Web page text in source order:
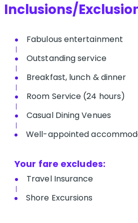
Inclusions/
Fabulous entertainment
Outstanding service
Breakfast, lunch & dinner
Room Service (24 hours)
Casual Dining Venues
Well-appointed
Your fare excludes:
Travel Insurance
Shore Excursions